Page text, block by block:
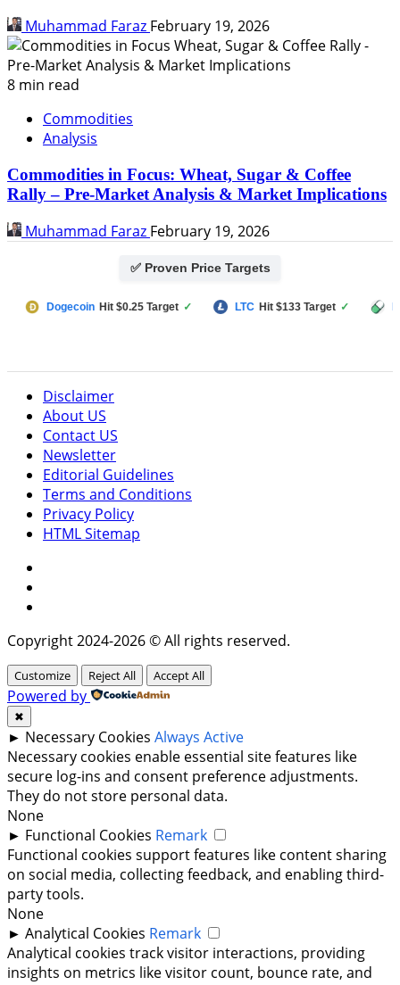
Muhammad Faraz February 19, 2026
8 min read
Commodities
Analysis
Commodities in Focus: Wheat, Sugar & Coffee
Rally – Pre-Market Analysis & Market Implications
Muhammad Faraz February 19, 2026
✅ Proven Price Targets
Hit $0.25 Target ✓ LTC Hit $133 Target ✓ PUMP FUN
Disclaimer
About US
Contact US
Newsletter
Editorial Guidelines
Terms and Conditions
Privacy Policy
HTML Sitemap
Copyright 2024-2026 © All rights reserved.
Customize Reject All Accept All
Powered by
✖
► Necessary Cookies Always Active
Necessary cookies enable essential site features like
secure log-ins and consent preference adjustments.
They do not store personal data.
None
► Functional Cookies Remark
Functional cookies support features like content sharing
on social media, collecting feedback, and enabling third-
party tools.
None
► Analytical Cookies Remark
Analytical cookies track visitor interactions, providing
insights on metrics like visitor count, bounce rate, and